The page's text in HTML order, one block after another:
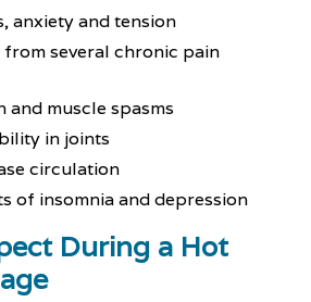
anxiety and tension
several chronic pain
and muscle spasms
in joints
circulation
of insomnia and depression
During a Hot